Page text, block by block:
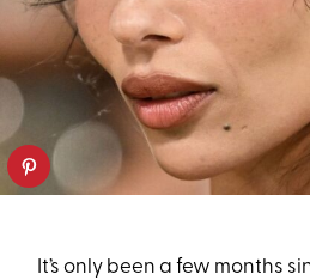
It’s only been a few months